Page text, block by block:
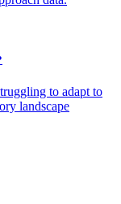
to adapt to
landscape